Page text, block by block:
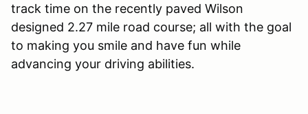
track time on the recently paved Wilson
designed 2.27 mile road course; all with the goal
to making you smile and have fun while
advancing your driving abilities.